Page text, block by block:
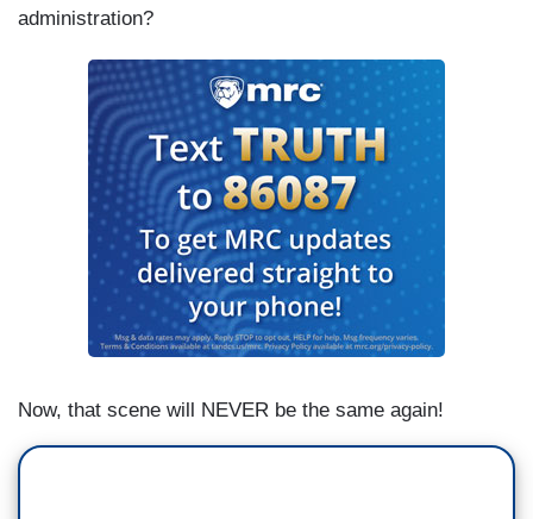
administration?
Now, that scene will NEVER be the same again!